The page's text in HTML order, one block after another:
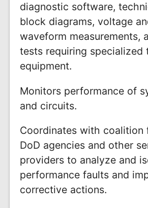
diagnostic software,
block diagrams, voltage
waveform measurements,
tests requiring specialized
equipment.
Monitors performance of
and circuits.
Coordinates with coalition
DoD agencies and other
providers to analyze and
performance faults and
corrective actions.